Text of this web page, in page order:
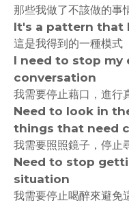
那些我做了不該做的事
It's a pattern that
這是我得到的一種模式
I need to stop my
conversation
我需要停止藉口，進行
Need to look in
things that need
我需要照照鏡子，停止
Need to stop
situation
我需要停止喝醉來避免